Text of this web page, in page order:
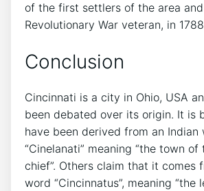
of the first settlers of the area
Revolutionary War veteran, in
Conclusion
Cincinnati is a city in Ohio, USA
been debated over its origin. It is
have been derived from an Indian
“Cinelanati” meaning “the town of
chief”. Others claim that it comes
word “Cincinnatus”, meaning “the